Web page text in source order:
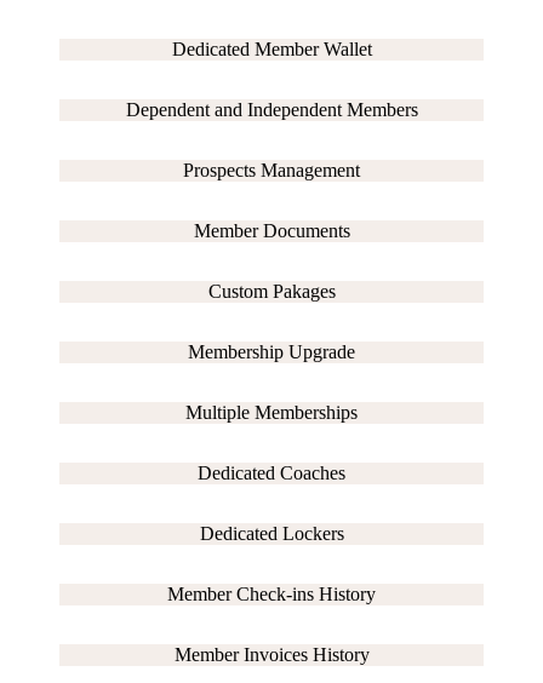
Dedicated Member Wallet
Dependent and Independent Members
Prospects Management
Member Documents
Custom Pakages
Membership Upgrade
Multiple Memberships
Dedicated Coaches
Dedicated Lockers
Member Check-ins History
Member Invoices History